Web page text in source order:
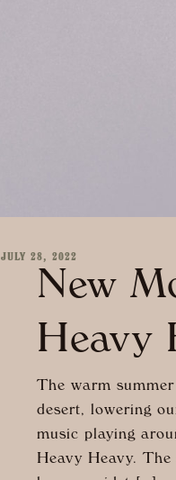
JULY 28, 2022
New
Heavy
The warm
desert, lowering
music playing
Heavy Heavy.